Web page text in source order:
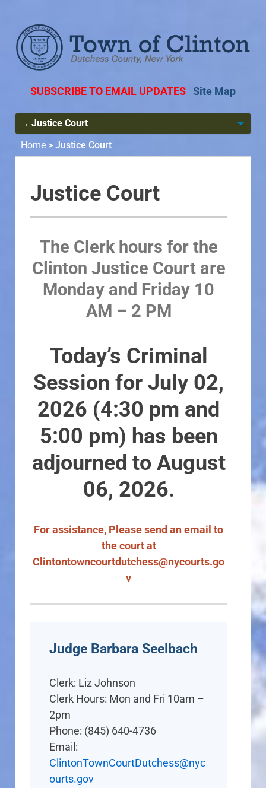
SUBSCRIBE TO EMAIL UPDATES Site Map
Home > Justice Court
Justice Court
The Clerk hours for the
Clinton Justice Court are
Monday and Friday 10
AM – 2 PM
Today’s Criminal
Session for July 02,
2026 (4:30 pm and
5:00 pm) has been
adjourned to August
06, 2026.
For assistance, Please send an email to
the court at
Clintontowncourtdutchess@nycourts.go
v
Judge Barbara Seelbach
Clerk: Liz Johnson
Clerk Hours: Mon and Fri 10am –
2pm
Phone: (845) 640-4736
Email:
ClintonTownCourtDutchess@nyc
ourts.gov